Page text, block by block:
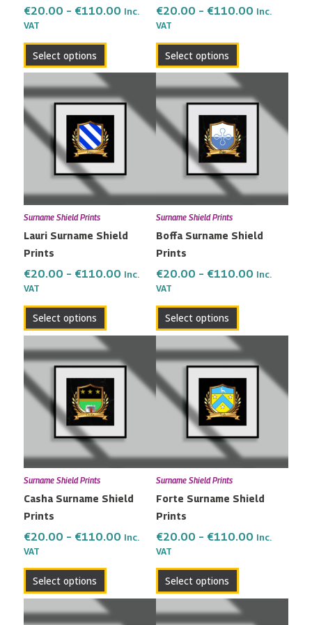
€20.00 – €110.00 Inc.
VAT
Select options
the
page
€20.00 – €110.00 Inc.
VAT
Select options
the
page
Surname Shield Prints
Lauri Surname Shield
Prints
€20.00 – €110.00
€20.00
through
€110.00
Inc.
VAT
Select options
This
product
has
multiple
variants.
options
may
chosen
the
page
Surname Shield Prints
Boffa Surname Shield
Prints
€20.00 – €110.00
€20.00
through
€110.00
Inc.
VAT
Select options
This
product
has
multiple
variants.
options
may
chosen
the
page
Surname Shield Prints
Casha Surname Shield
Prints
€20.00 – €110.00
€20.00
through
€110.00
Inc.
VAT
Select options
This
product
has
multiple
variants.
The
options
may
chosen
the
page
Surname Shield Prints
Forte Surname Shield
Prints
€20.00 – €110.00
€20.00
through
€110.00
Inc.
VAT
Select options
This
product
has
multiple
variants.
The
options
may
chosen
the
page
This
This